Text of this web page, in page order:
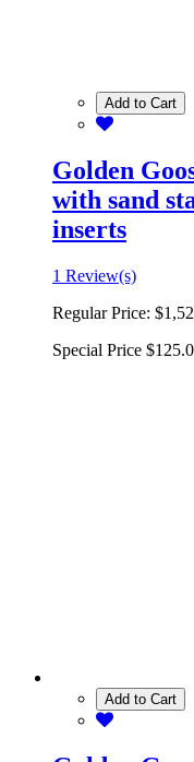
Add to Cart
Golden
with sand
inserts
1 Review(s)
Regular Price:
Special Price
Add to Cart